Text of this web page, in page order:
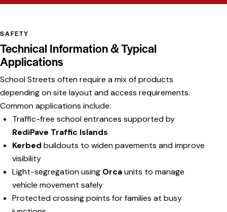
SAFETY
Technical Information & Typical
Applications
School Streets often require a mix of products
depending on site layout and access requirements.
Common applications include:
Traffic-free school entrances supported by
RediPave Traffic Islands
Kerbed buildouts to widen pavements and improve
visibility
Light-segregation using Orcaunits to manage
vehicle movement safely
Protected crossing points for families at busy